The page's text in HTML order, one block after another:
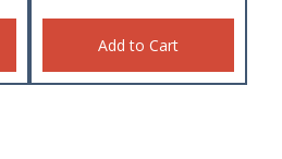
Add to Cart